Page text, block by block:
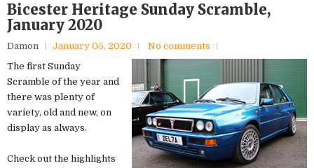
Bicester Heritage Sunday Scramble,
January 2020
Damon January 05, 2020
No comments
The first Sunday
Scramble of the year and
there was plenty of
variety, old and new, on
display as always.
Check out the highlights